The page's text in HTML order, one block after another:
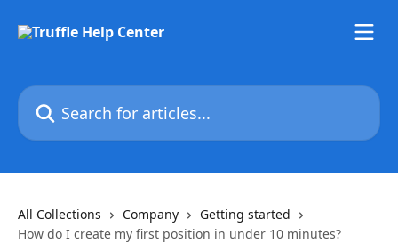
Search for articles...
All Collections Company
Getting started
How do I create my first position in under 10 minutes?